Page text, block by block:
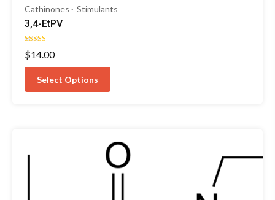
Cathinones Stimulants
3,4-EtPV
Rated
5.00
$14.00
Select Options